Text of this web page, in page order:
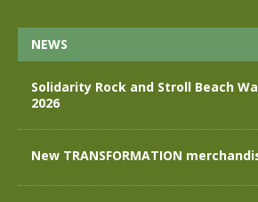
NEWS
Solidarity Rock and Stroll Beach
2026
New TRANSFORMATION